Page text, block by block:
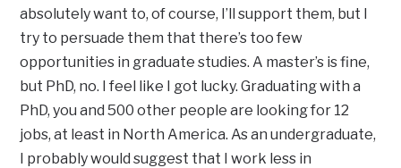
absolutely want to, of course, I’ll support them, but I
try to persuade them that there’s too few
opportunities in graduate studies. A master’s is fine,
but PhD, no. I feel like I got lucky. Graduating with a
PhD, you and 500 other people are looking for 12
jobs, at least in North America. As an undergraduate,
I probably would suggest that I work less in